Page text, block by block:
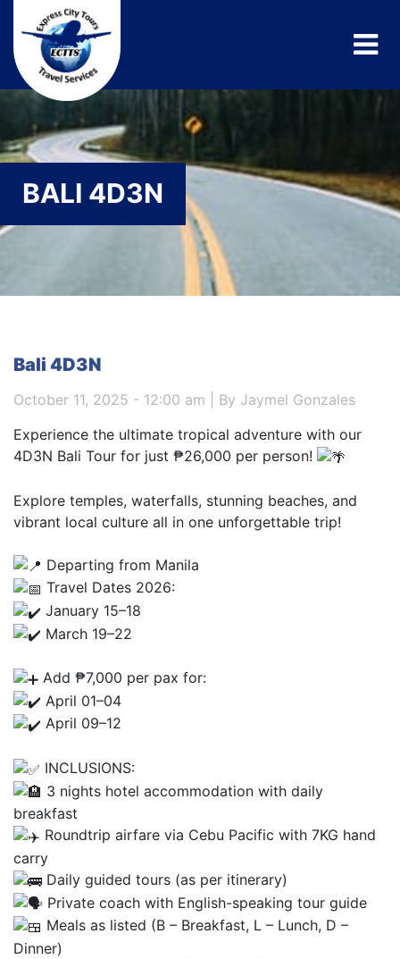
BALI 4D3N
Bali 4D3N
October 11, 2025 - 12:00 am | By Jaymel Gonzales
Experience the ultimate tropical adventure with our
4D3N Bali Tour for just ₱26,000 per person!
Explore temples, waterfalls, stunning beaches, and
vibrant local culture all in one unforgettable trip!
Departing from Manila
Travel Dates 2026:
January 15–18
March 19–22
Add ₱7,000 per pax for:
April 01–04
April 09–12
INCLUSIONS:
3 nights hotel accommodation with daily
breakfast
Roundtrip airfare via Cebu Pacific with 7KG hand
carry
Daily guided tours (as per itinerary)
Private coach with English-speaking tour guide
Meals as listed (B – Breakfast, L – Lunch, D –
Dinner)